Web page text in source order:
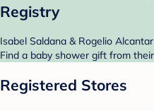
Registry
Isabel Saldana & Rogelio
Find a baby shower gift from
Registered Stores